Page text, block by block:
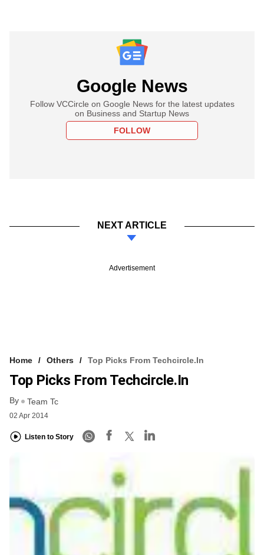
Google News
Follow VCCircle on Google News for the latest updates
on Business and Startup News
FOLLOW
NEXT ARTICLE
Advertisement
Home Others Top Picks From Techcircle.in
Top Picks From Techcircle.in
By Team Tc
02 Apr 2014
Listen to Story